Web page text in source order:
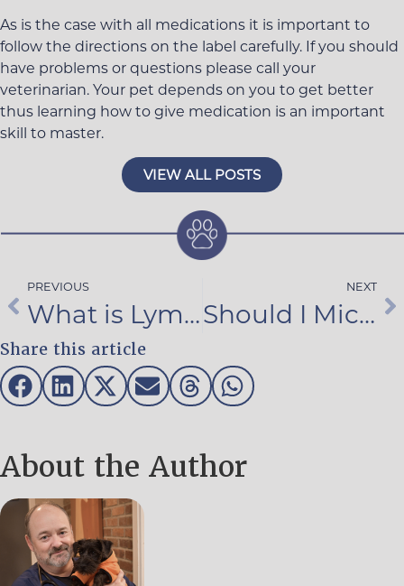
As is the case with all medications it is important to
follow the directions on the label carefully. If you should
have problems or questions please call your
veterinarian. Your pet depends on you to get better
thus learning how to give medication is an important
skill to master.
VIEW ALL POSTS
PREVIOUS
What is Lyme Disease?
NEXT
Should I Microchip My Pet?
Share this article
About the Author